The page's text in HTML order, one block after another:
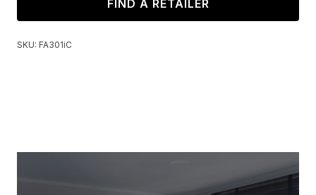
FIND A RETAILER
SKU: FA301iC